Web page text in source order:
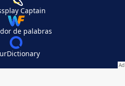
Captain
de palabras